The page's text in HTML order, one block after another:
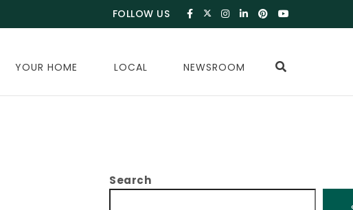
FOLLOW US
YOUR HOME LOCAL NEWSROOM
Search